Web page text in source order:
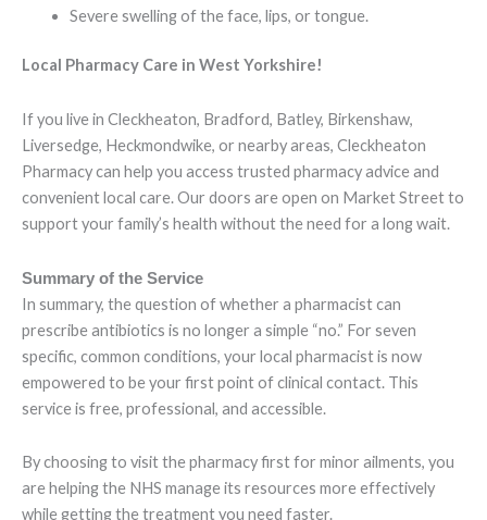
Severe swelling of the face, lips, or tongue.
Local Pharmacy Care in West Yorkshire!
If you live in Cleckheaton, Bradford, Batley, Birkenshaw,
Liversedge, Heckmondwike, or nearby areas, Cleckheaton
Pharmacy can help you access trusted pharmacy advice and
convenient local care. Our doors are open on Market Street to
support your family’s health without the need for a long wait.
Summary of the Service
In summary, the question of whether a pharmacist can
prescribe antibiotics is no longer a simple “no.” For seven
specific, common conditions, your local pharmacist is now
empowered to be your first point of clinical contact. This
service is free, professional, and accessible.
By choosing to visit the pharmacy first for minor ailments, you
are helping the NHS manage its resources more effectively
while getting the treatment you need faster.